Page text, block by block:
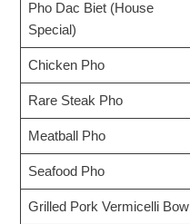
Pho Dac Biet (House
Special)
Chicken Pho
Rare Steak Pho
Meatball Pho
Seafood Pho
Grilled Pork Vermicelli Bowl